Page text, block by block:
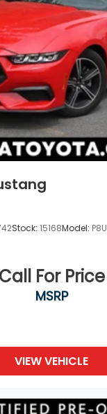
Stock: 15168Model: P8U
Call For Price
MSRP
VIEW VEHICLE